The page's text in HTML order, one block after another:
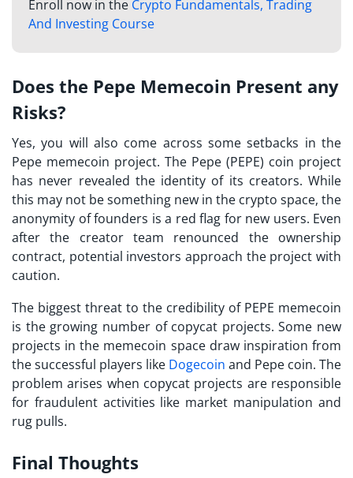
Enroll now in the Crypto Fundamentals, Trading
And Investing Course
Does the Pepe Memecoin Present any
Risks?
Yes, you will also come across some setbacks in the
Pepe memecoin project. The Pepe (PEPE) coin project
has never revealed the identity of its creators. While
this may not be something new in the crypto space, the
anonymity of founders is a red flag for new users. Even
after the creator team renounced the ownership
contract, potential investors approach the project with
caution.
The biggest threat to the credibility of PEPE memecoin
is the growing number of copycat projects. Some new
projects in the memecoin space draw inspiration from
the successful players like Dogecoin and Pepe coin. The
problem arises when copycat projects are responsible
for fraudulent activities like market manipulation and
rug pulls.
Final Thoughts